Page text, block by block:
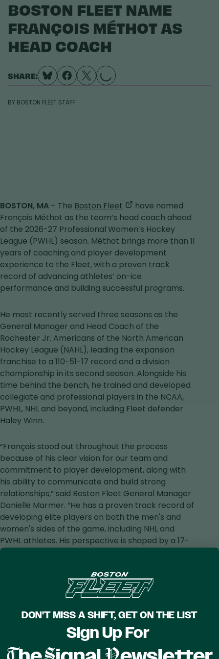
BOSTON FLEET NAME
FRANÇOIS MÉTHOT AS
HEAD COACH
SHARE: LOADING...
BY BOSTON FLEET STAFF
BOSTON, MA – The Boston Fleet
,
opens
in
a
new
tab
have named
François Méthot as the team’s head coach ahead
of the 2026-27 Professional Women’s Hockey
League (PWHL) season. Méthot brings more than 11
years of coaching and player development
experience to the Fleet, with a proven track
record of advancing athletes’ on-ice
performance and building successful programs.
He most recently served three seasons as the
General Manager and Head Coach of the
Rochester Jr. Americans of the North American
Hockey League (NAHL), leading the expansion
franchise to a 110-51-17 record and a division
championship in its second season. Alongside his
time behind the bench, he trained and developed
collegiate and professional players in the NCAA,
PWHL, NHL and beyond, including Fleet defender
Haley Winn.
“François stood out throughout the process
because of his clear vision for our team and
commitment to player development, along with
his ability to communicate and build strong
relationships,” said Boston Fleet General Manager
Danielle Marmer. “He has a proven track record of
developing elite players on both the men's and
women's sides of the game, including NHL and
PWHL athletes. His perspective is shaped by a 17-
year professional playing career and extensive
François’ approach aligns closely with the culture,
standards, and pursuit of excellence that define
the Boston Fleet. We're excited to welcome him to
Boston as we continue building on the strong
foundation already in place and pursue our goal of
bringing home a Walter Cup.”
DON'T MISS A SHIFT, GET ON THE LIST
Sign Up For